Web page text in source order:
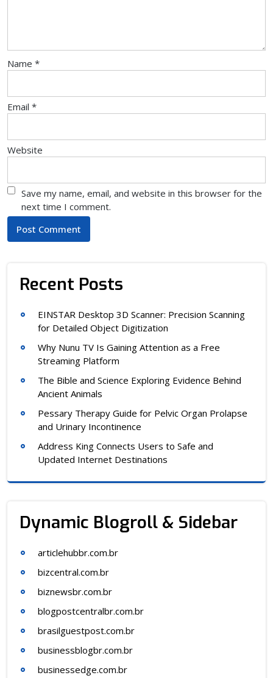
Name *
Email *
Website
Save my name, email, and website in this browser for the
next time I comment.
Recent Posts
EINSTAR Desktop 3D Scanner: Precision Scanning
for Detailed Object Digitization
Why Nunu TV Is Gaining Attention as a Free
Streaming Platform
The Bible and Science Exploring Evidence Behind
Ancient Animals
Pessary Therapy Guide for Pelvic Organ Prolapse
and Urinary Incontinence
Address King Connects Users to Safe and
Updated Internet Destinations
Dynamic Blogroll & Sidebar
articlehubbr.com.br
bizcentral.com.br
biznewsbr.com.br
blogpostcentralbr.com.br
brasilguestpost.com.br
businessblogbr.com.br
businessedge.com.br